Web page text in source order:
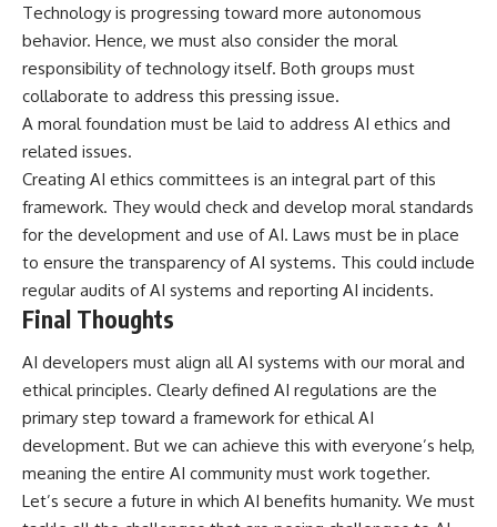
Technology is progressing toward more autonomous
behavior. Hence, we must also consider the moral
responsibility of technology itself. Both groups must
collaborate to address this pressing issue.
A moral foundation must be laid to address AI ethics and
related issues.
Creating AI ethics committees is an integral part of this
framework. They would check and develop moral standards
for the development and use of AI. Laws must be in place
to ensure the transparency of AI systems. This could include
regular audits of AI systems and reporting AI incidents.
Final Thoughts
AI developers must align all AI systems with our moral and
ethical principles. Clearly defined AI regulations are the
primary step toward a framework for ethical AI
development. But we can achieve this with everyone’s help,
meaning the entire AI community must work together.
Let’s secure a future in which AI benefits humanity. We must